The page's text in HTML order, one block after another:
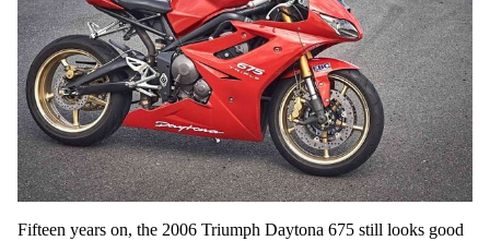
Fifteen years on, the 2006 Triumph Daytona 675 still looks good